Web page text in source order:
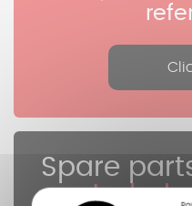
Spare
controled